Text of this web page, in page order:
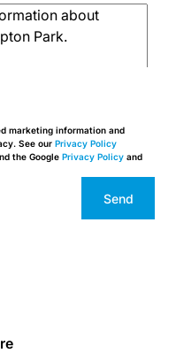
marketing information and
See our Privacy Policy
the Google Privacy Policy and
Send